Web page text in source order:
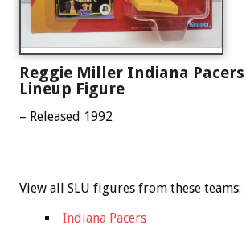
Reggie Miller Indiana
Lineup Figure
– Released 1992
View all SLU figures from these teams:
Indiana Pacers